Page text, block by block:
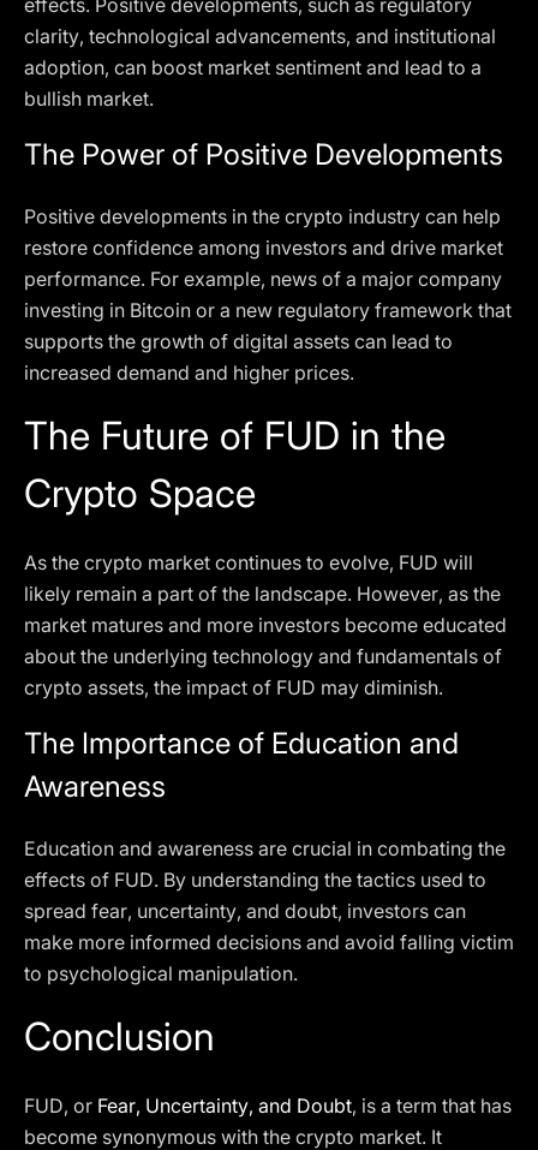
effects. Positive developments, such as regulatory
clarity, technological advancements, and institutional
adoption, can boost market sentiment and lead to a
bullish market.
The Power of Positive Developments
Positive developments in the crypto industry can help
restore confidence among investors and drive market
performance. For example, news of a major company
investing in Bitcoin or a new regulatory framework that
supports the growth of digital assets can lead to
increased demand and higher prices.
The Future of FUD in the
Crypto Space
As the crypto market continues to evolve, FUD will
likely remain a part of the landscape. However, as the
market matures and more investors become educated
about the underlying technology and fundamentals of
crypto assets, the impact of FUD may diminish.
The Importance of Education and
Awareness
Education and awareness are crucial in combating the
effects of FUD. By understanding the tactics used to
spread fear, uncertainty, and doubt, investors can
make more informed decisions and avoid falling victim
to psychological manipulation.
Conclusion
FUD, or Fear, Uncertainty, and Doubt, is a term that has
become synonymous with the crypto market. It